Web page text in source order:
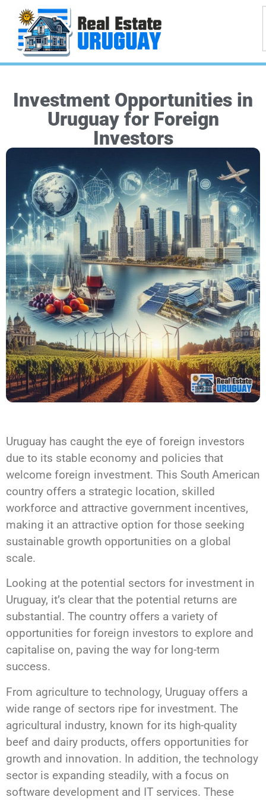
Investment Opportunities in
Uruguay for Foreign
Investors
Uruguay has caught the eye of foreign investors
due to its stable economy and policies that
welcome foreign investment. This South American
country offers a strategic location, skilled
workforce and attractive government incentives,
making it an attractive option for those seeking
sustainable growth opportunities on a global
scale.
Looking at the potential sectors for investment in
Uruguay, it’s clear that the potential returns are
substantial. The country offers a variety of
opportunities for foreign investors to explore and
capitalise on, paving the way for long-term
success.
From agriculture to technology, Uruguay offers a
wide range of sectors ripe for investment. The
agricultural industry, known for its high-quality
beef and dairy products, offers opportunities for
growth and innovation. In addition, the technology
sector is expanding steadily, with a focus on
software development and IT services. These